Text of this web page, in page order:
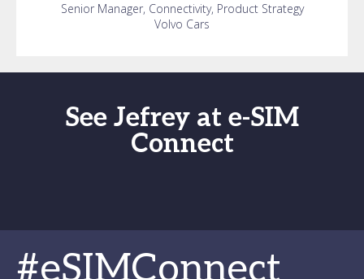
Senior Manager, Connectivity, Product Strategy
Volvo Cars
See Jefrey at e-SIM
Connect
#eSIMConnect